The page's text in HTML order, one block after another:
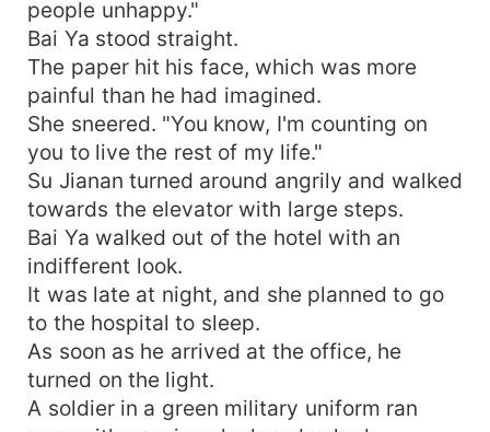
people unhappy."
Bai Ya stood straight.
The paper hit his face, which was more
painful than he had imagined.
She sneered. "You know, I'm counting on
you to live the rest of my life."
Su Jianan turned around angrily and walked
towards the elevator with large steps.
Bai Ya walked out of the hotel with an
indifferent look.
It was late at night, and she planned to go
to the hospital to sleep.
As soon as he arrived at the office, he
turned on the light.
A soldier in a green military uniform ran